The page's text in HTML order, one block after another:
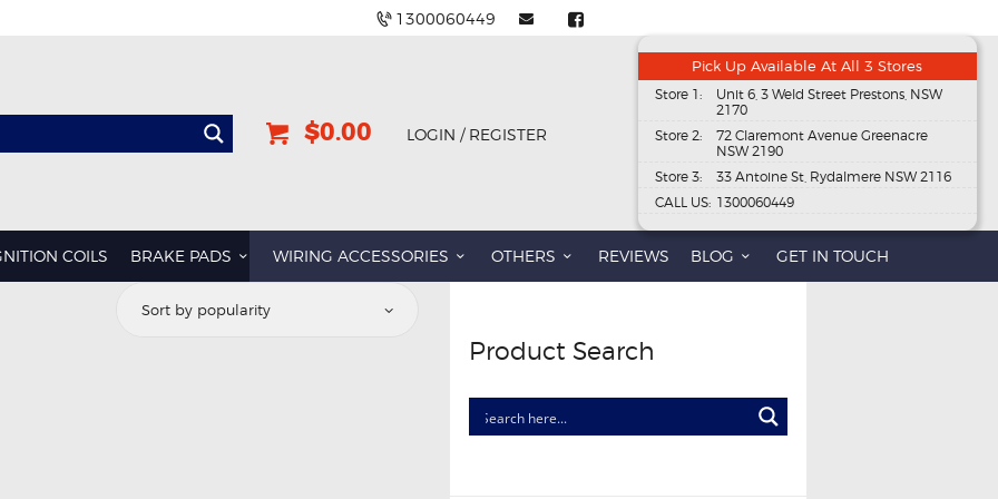
1300060449
$0.00 LOGIN / REGISTER
Pick Up Available At All 3 Stores
Store 1:
Unit 6, 3 Weld Street Prestons, NSW
2170
Store 2:
72 Claremont Avenue Greenacre
NSW 2190
Store 3:
33 Antoine St, Rydalmere NSW 2116
CALL US: 1300060449
COILS BRAKE PADS WIRING ACCESSORIES OTHERS REVIEWS BLOG GET IN TOUCH
Product Search